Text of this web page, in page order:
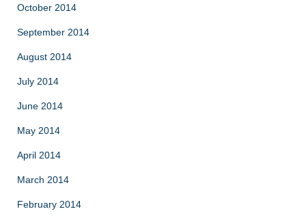
October 2014
September 2014
August 2014
July 2014
June 2014
May 2014
April 2014
March 2014
February 2014